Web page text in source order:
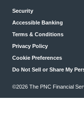
Security
Accessible Banking
Terms & Conditions
Privacy Policy
Cookie Preferences
Do Not Sell or Share My
©2026 The PNC Financial